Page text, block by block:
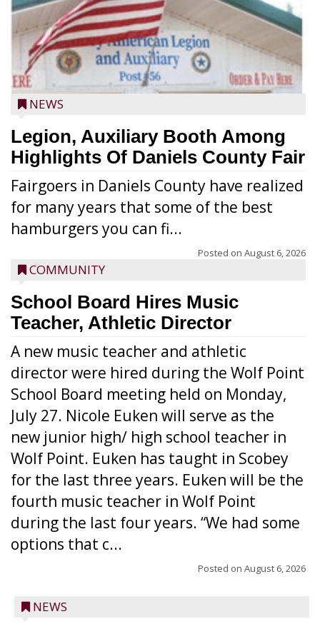
NEWS
Legion, Auxiliary Booth Among
Highlights Of Daniels County Fair
Fairgoers in Daniels County have realized
for many years that some of the best
hamburgers you can fi...
Posted on August 6, 2026
COMMUNITY
School Board Hires Music
Teacher, Athletic Director
A new music teacher and athletic
director were hired during the Wolf Point
School Board meeting held on Monday,
July 27. Nicole Euken will serve as the
new junior high/ high school teacher in
Wolf Point. Euken has taught in Scobey
for the last three years. Euken will be the
fourth music teacher in Wolf Point
during the last four years. “We had some
options that c...
Posted on August 6, 2026
NEWS